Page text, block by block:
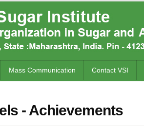
Mass Communication Contact VSI
- Achievements